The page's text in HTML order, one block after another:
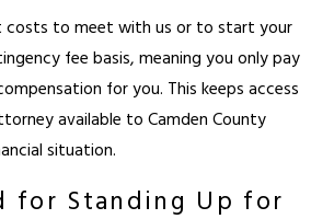
costs to meet with us or to start your
fee basis, meaning you only pay
for you. This keeps access
available to Camden County
situation.
for Standing Up for